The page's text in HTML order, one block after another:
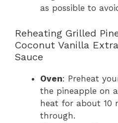
as possible to
Reheating Grilled
Coconut Vanilla
Sauce
Oven: Preheat
the pineapple on
heat for about 10
through.